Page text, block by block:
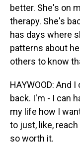
better. She's on
therapy. She's
has days where
patterns about
others to know
HAYWOOD: And
back. I'm - I can
my life how I
to just, like,
so worth it.